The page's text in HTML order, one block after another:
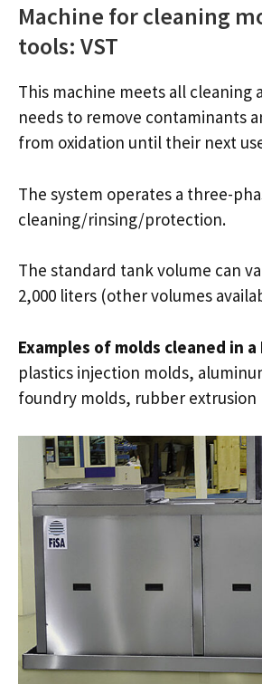
Machine for cleaning
tools: VST
This machine meets all cleaning
needs to remove contaminants
from oxidation until their next
The system operates a three-
cleaning/rinsing/protection.
The standard tank volume can
2,000 liters (other volumes
Examples of molds cleaned in a
plastics injection molds,
foundry molds, rubber extrusion